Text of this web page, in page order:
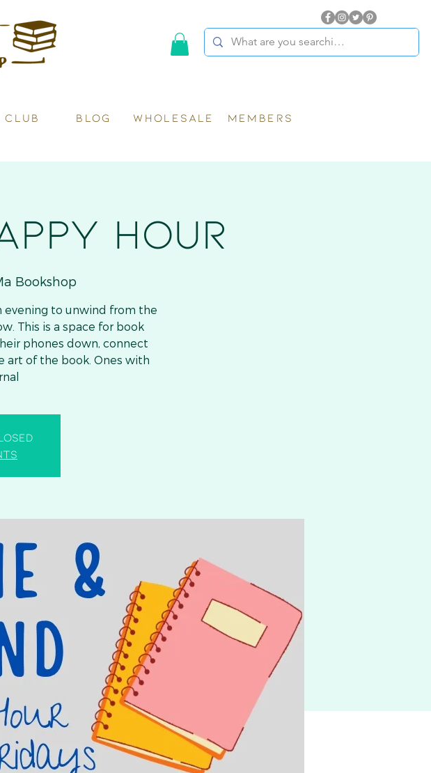
BLOG WHOLESALE MEMBERS
HOUR
Bookshop
evening to unwind from the
This is a space for book
phones down, connect
of the book. Ones with